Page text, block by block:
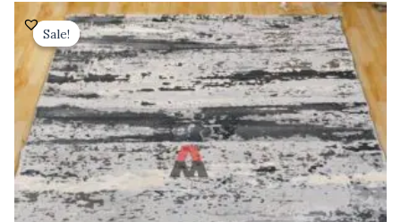
Sale!
Sale!
Original
price
was:
₹ 37,800.00.
Current
price
is:
₹ 21,600.00.